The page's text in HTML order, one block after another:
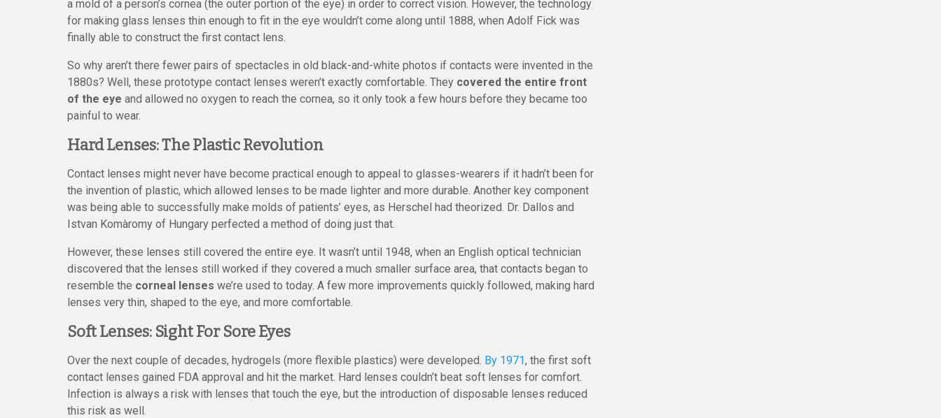
a mold of a person’s cornea (the outer portion of the eye) in order to correct vision. However, the technology
for making glass lenses thin enough to fit in the eye wouldn’t come along until 1888, when Adolf Fick was
finally able to construct the first contact lens.
So why aren’t there fewer pairs of spectacles in old black-and-white photos if contacts were invented in the
1880s? Well, these prototype contact lenses weren’t exactly comfortable. They covered the entire front
of the eye and allowed no oxygen to reach the cornea, so it only took a few hours before they became too
painful to wear.
Hard Lenses: The Plastic Revolution
Contact lenses might never have become practical enough to appeal to glasses-wearers if it hadn’t been for
the invention of plastic, which allowed lenses to be made lighter and more durable. Another key component
was being able to successfully make molds of patients’ eyes, as Herschel had theorized. Dr. Dallos and
Istvan Komàromy of Hungary perfected a method of doing just that.
However, these lenses still covered the entire eye. It wasn’t until 1948, when an English optical technician
discovered that the lenses still worked if they covered a much smaller surface area, that contacts began to
resemble the corneal lenses we’re used to today. A few more improvements quickly followed, making hard
lenses very thin, shaped to the eye, and more comfortable.
Soft Lenses: Sight For Sore Eyes
Over the next couple of decades, hydrogels (more flexible plastics) were developed. By 1971, the first soft
contact lenses gained FDA approval and hit the market. Hard lenses couldn’t beat soft lenses for comfort.
Infection is always a risk with lenses that touch the eye, but the introduction of disposable lenses reduced
this risk as well.